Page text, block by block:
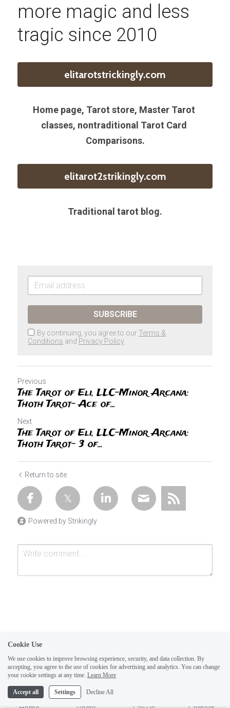
more magic and less
tragic since 2010
elitarotstrickingly.com
Home page, Tarot store, Master Tarot
classes, nontraditional Tarot Card
Comparisons.
elitarot2strikingly.com
Traditional tarot blog.
SUBSCRIBE
By continuing, you agree to our Terms &
Conditions and Privacy Policy
Previous
The Tarot of Eli, LLC-Minor Arcana:
Thoth Tarot- Ace of...
Next
The Tarot of Eli, LLC-Minor Arcana:
Thoth Tarot- 3 of...
Return to site
Powered by Strikingly
Submit
Cookie Use
We use cookies to improve browsing experience, security, and data collection. By
accepting, you agree to the use of cookies for advertising and analytics. You can change
your cookie settings at any time. Learn More
Accept all Settings Decline All